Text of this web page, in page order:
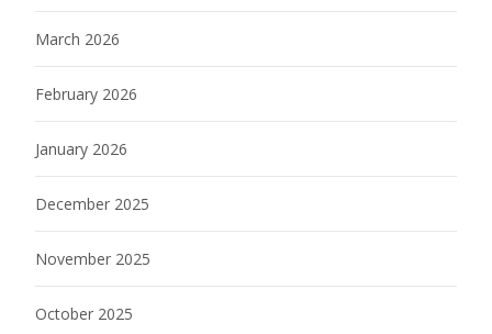
March 2026
February 2026
January 2026
December 2025
November 2025
October 2025